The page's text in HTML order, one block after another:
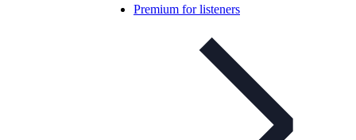
Premium for listeners